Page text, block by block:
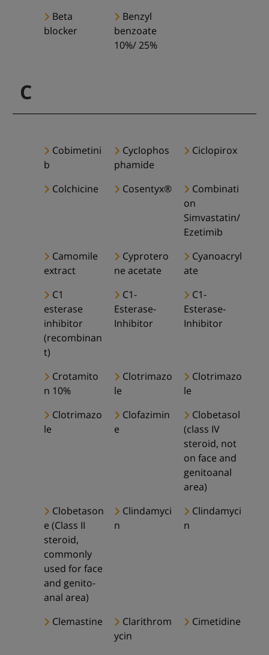
Beta
blocker
Benzyl
benzoate
10%/ 25%
C
Cobimetini
b
Cyclophos
phamide
Ciclopirox
Colchicine Cosentyx®
Combinati
on
Simvastatin/
Ezetimib
Camomile
extract
Cyprotero
ne acetate
Cyanoacryl
ate
C1
esterase
inhibitor
(recombinan
t)
C1-
Esterase-
Inhibitor
C1-
Esterase-
Inhibitor
Crotamito
n 10%
Clotrimazo
le
Clotrimazo
le
Clotrimazo
le
Clofazimin
e
Clobetasol
(class IV
steroid, not
on face and
genitoanal
area)
Clobetason
e (Class II
steroid,
commonly
used for face
and genito-
anal area)
Clindamyci
n
Clindamyci
n
Clemastine
Clarithrom
ycin
Cimetidine